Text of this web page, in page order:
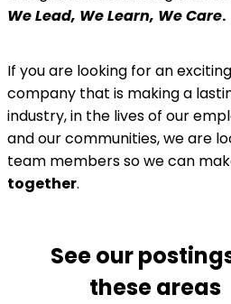
We Lead, We Learn, We Care.
If you are looking for an
company that is making a
industry, in the lives of our
and our communities, we are
team members so we can
together.
See our
these areas